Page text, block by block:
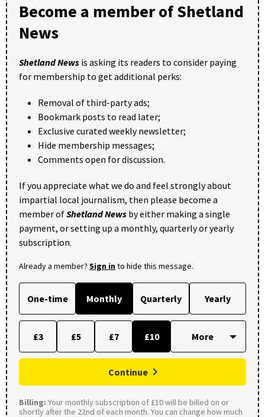
Become a member of Shetland
News
Shetland News is asking its readers to consider paying
for membership to get additional perks:
Removal of third-party ads;
Bookmark posts to read later;
Exclusive curated weekly newsletter;
Hide membership messages;
Comments open for discussion.
If you appreciate what we do and feel strongly about
impartial local journalism, then please become a
member ofShetland News by either making a single
payment, or setting up a monthly, quarterly or yearly
subscription.
Already a member? Sign into hide this message.
One-time Monthly Quarterly Yearly
£3 £5 £7 £10
Continue
Billing: Your monthly subscription of £10 will be billed on or
shortly after the 22nd of each month. You can change how much